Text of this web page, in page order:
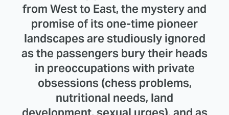
from West to East, the mystery and
promise of its one-time pioneer
landscapes are studiously ignored
as the passengers bury their heads
in preoccupations with private
obsessions (chess problems,
nutritional needs, land